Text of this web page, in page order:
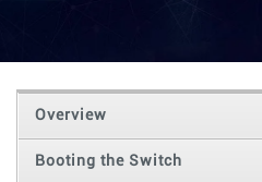
Overview
Booting the Switch